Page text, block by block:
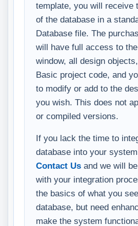
template, you will receive
of the database in a
Database file. The
will have full access to
window, all design
Basic project code, and
to modify or add to the
you wish. This does not
or compiled versions.
If you lack the time to
database into your
Contact Us and we will
with your integration
the basics of what you
database, but need
make the system